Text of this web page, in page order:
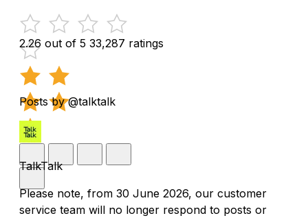
2.26 out of 5 33,287 ratings
Posts by @talktalk
TalkTalk
Please note, from 30 June 2026, our customer
service team will no longer respond to posts or